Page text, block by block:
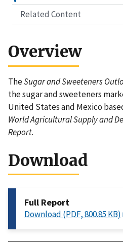
Related Content
Overview
TheSugar and Sweeteners
the sugar and sweeteners
United States and Mexico
World Agricultural Supply and
Report.
Download
Full Report
Download (PDF, 800.85 KB)